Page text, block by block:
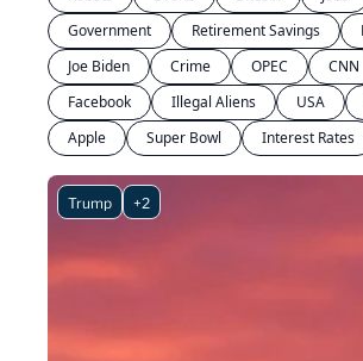
Government
Retirement Savings
Joe Biden
Crime OPEC CNN
Facebook
Illegal Aliens USA
Apple
Super Bowl Interest Rates
Trump +2